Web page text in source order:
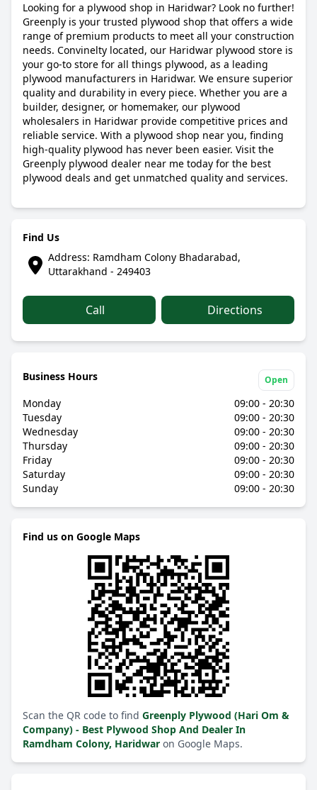
Looking for a plywood shop in Haridwar? Look no further!
Greenply is your trusted plywood shop that offers a wide
range of premium products to meet all your construction
needs. Convinelty located, our Haridwar plywood store is
your go-to store for all things plywood, as a leading
plywood manufacturers in Haridwar. We ensure superior
quality and durability in every piece. Whether you are a
builder, designer, or homemaker, our plywood
wholesalers in Haridwar provide competitive prices and
reliable service. With a plywood shop near you, finding
high-quality plywood has never been easier. Visit the
Greenply plywood dealer near me today for the best
plywood deals and get unmatched quality and services.
Find Us
Address: Ramdham Colony Bhadarabad,
Uttarakhand - 249403
Call Directions
Business Hours Open
Monday
09:00 - 20:30
Tuesday
09:00 - 20:30
Wednesday
09:00 - 20:30
Thursday
09:00 - 20:30
Friday
09:00 - 20:30
Saturday
09:00 - 20:30
Sunday
09:00 - 20:30
Find us on Google Maps
Scan the QR code to find Greenply Plywood (Hari Om &
Company) - Best Plywood Shop And Dealer In
Ramdham Colony, Haridwar on Google Maps.